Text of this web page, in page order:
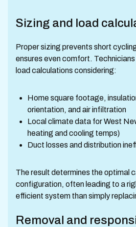
Sizing and load
Proper sizing prevents short
ensures even comfort.
load calculations considering:
Home square footage,
orientation, and air infiltration
Local climate data for West
heating and cooling temps)
Duct losses and distribution
The result determines the optimal
configuration, often leading to a
efficient system than simply
Removal and